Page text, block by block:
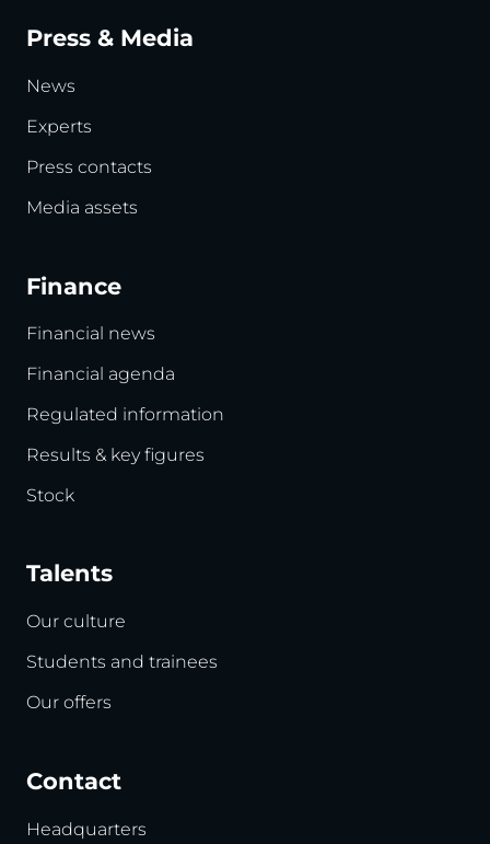
Press & Media
News
Experts
Press contacts
Media assets
Finance
Financial news
Financial agenda
Regulated information
Results & key figures
Stock
Talents
Our culture
Students and trainees
Our offers
Contact
Headquarters